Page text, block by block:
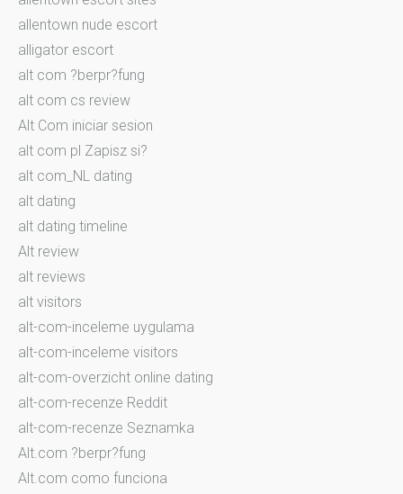
allentown nude escort
alligator escort
alt com ?berpr?fung
alt com cs review
Alt Com iniciar sesion
alt com pl Zapisz si?
alt com_NL dating
alt dating
alt dating timeline
Alt review
alt reviews
alt visitors
alt-com-inceleme uygulama
alt-com-inceleme visitors
alt-com-overzicht online dating
alt-com-recenze Reddit
alt-com-recenze Seznamka
Alt.com ?berpr?fung
Alt.com como funciona